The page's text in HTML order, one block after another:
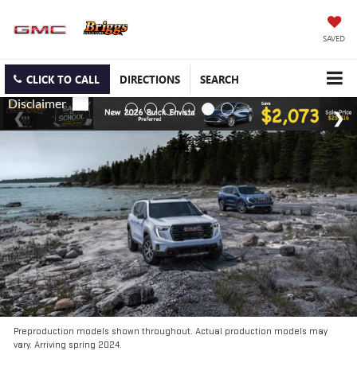
SAVED
CLICK TO CALL DIRECTIONS SEARCH
Preproduction models shown throughout. Actual production models may
vary. Arriving spring 2024.